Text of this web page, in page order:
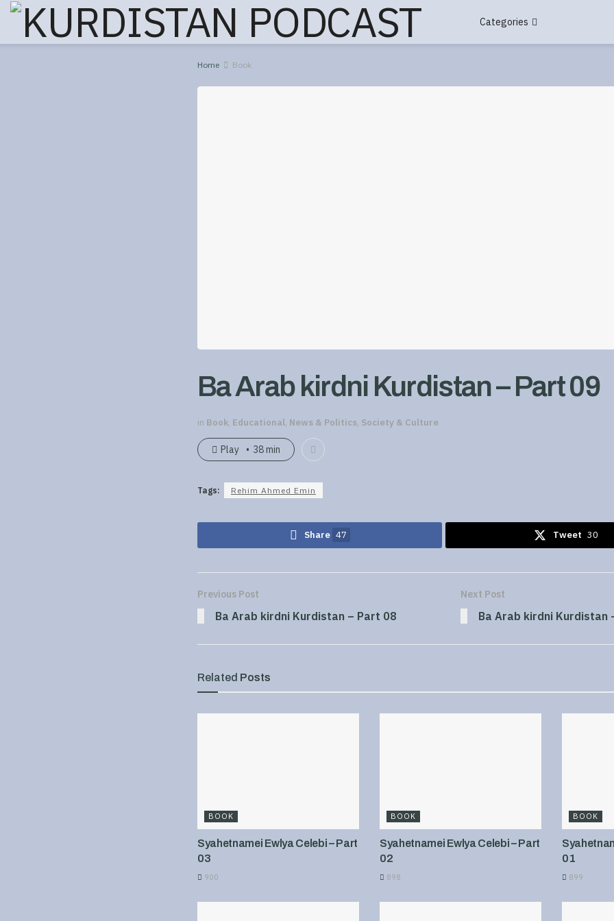
Categories
Home Book
Ba Arab kirdni Kurdistan – Part 09
in Book, Educational, News & Politics, Society & Culture
Play 38 min
Tags: Rehim Ahmed Emin
Share 47 Tweet 30
Previous Post
Ba Arab kirdni Kurdistan – Part 08
Next Post
Ba Arab kirdni Kurdistan
Related Posts
BOOK
Syahetnamei Ewlya Celebi – Part
03
900
BOOK
Syahetnamei Ewlya Celebi – Part
02
898
BOOK
01
899